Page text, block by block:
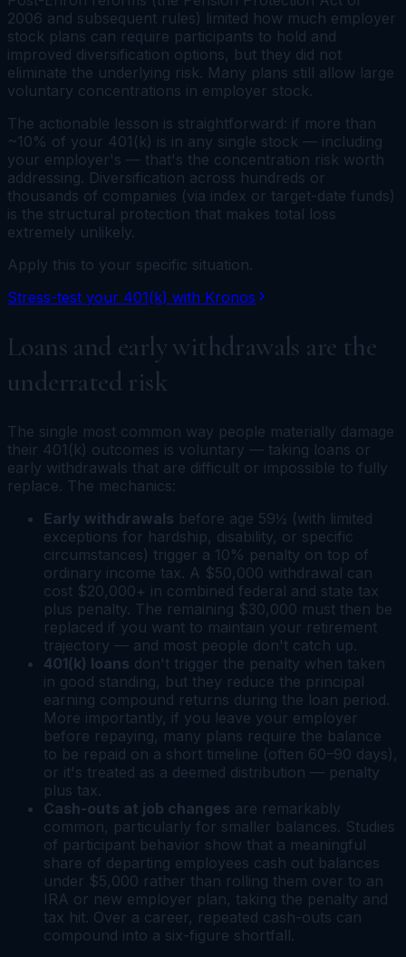
2006 and subsequent rules) limited how much employer
stock plans can require participants to hold and
improved diversification options, but they did not
eliminate the underlying risk. Many plans still allow large
voluntary concentrations in employer stock.
The actionable lesson is straightforward: if more than
~10% of your 401(k) is in any single stock — including
your employer's — that's the concentration risk worth
addressing. Diversification across hundreds or
thousands of companies (via index or target-date funds)
is the structural protection that makes total loss
extremely unlikely.
Apply this to your specific situation.
Stress-test your 401(k) with Kronos
Loans and early withdrawals are the
underrated risk
The single most common way people materially damage
their 401(k) outcomes is voluntary — taking loans or
early withdrawals that are difficult or impossible to fully
replace. The mechanics:
Early withdrawals before age 59½ (with limited
exceptions for hardship, disability, or specific
circumstances) trigger a 10% penalty on top of
ordinary income tax. A $50,000 withdrawal can
cost $20,000+ in combined federal and state tax
plus penalty. The remaining $30,000 must then be
replaced if you want to maintain your retirement
trajectory — and most people don't catch up.
401(k) loans don't trigger the penalty when taken
in good standing, but they reduce the principal
earning compound returns during the loan period.
More importantly, if you leave your employer
before repaying, many plans require the balance
to be repaid on a short timeline (often 60–90 days),
or it's treated as a deemed distribution — penalty
plus tax.
Cash-outs at job changes are remarkably
common, particularly for smaller balances. Studies
of participant behavior show that a meaningful
share of departing employees cash out balances
under $5,000 rather than rolling them over to an
IRA or new employer plan, taking the penalty and
tax hit. Over a career, repeated cash-outs can
compound into a six-figure shortfall.